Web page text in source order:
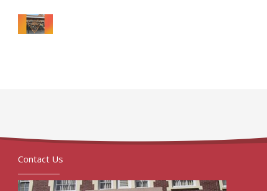
Contact Us